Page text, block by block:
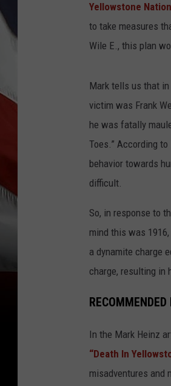
Yellowstone
to take measures
Wile E., this plan
Mark tells us that
victim was Frank
he was fatally
Toes.” According
behavior towards
difficult.
So, in response to
mind this was
a dynamite charge
charge, resulting in
RECOMMENDED
In the Mark Heinz
“Death In
misadventures and